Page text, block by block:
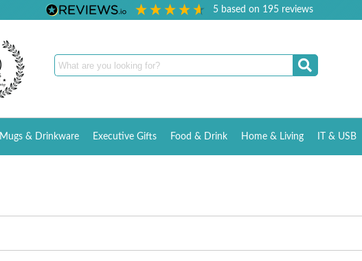
5 based on 195reviews
Mugs & Drinkware Executive Gifts Food & Drink Home & Living IT & USB